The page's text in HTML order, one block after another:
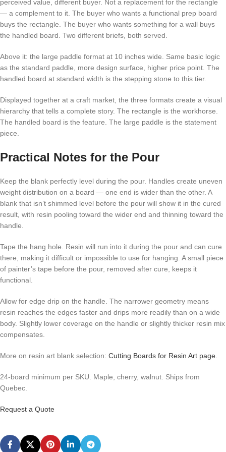
perceived value, different buyer. Not a replacement for the rectangle
— a complement to it. The buyer who wants a functional prep board
buys the rectangle. The buyer who wants something for a wall buys
the handled board. Two different briefs, both served.
Above it: the large paddle format at 10 inches wide. Same basic logic
as the standard paddle, more design surface, higher price point. The
handled board at standard width is the stepping stone to this tier.
Displayed together at a craft market, the three formats create a visual
hierarchy that tells a complete story. The rectangle is the workhorse.
The handled board is the feature. The large paddle is the statement
piece.
Practical Notes for the Pour
Keep the blank perfectly level during the pour. Handles create uneven
weight distribution on a board — one end is wider than the other. A
blank that isn’t shimmed level before the pour will show it in the cured
result, with resin pooling toward the wider end and thinning toward the
handle.
Tape the hang hole. Resin will run into it during the pour and can cure
there, making it difficult or impossible to use for hanging. A small piece
of painter’s tape before the pour, removed after cure, keeps it
functional.
Allow for edge drip on the handle. The narrower geometry means
resin reaches the edges faster and drips more readily than on a wide
body. Slightly lower coverage on the handle or slightly thicker resin mix
compensates.
More on resin art blank selection: Cutting Boards for Resin Art page
24-board minimum per SKU. Maple, cherry, walnut. Ships from
Quebec.
Request a Quote